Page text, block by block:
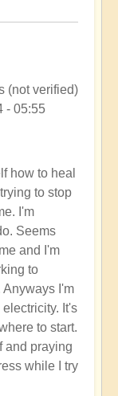
(not verified)
- 05:55
how to heal
to stop
I'm
Seems
and I'm
to
Anyways I'm
It's
to start.
and praying
while I try